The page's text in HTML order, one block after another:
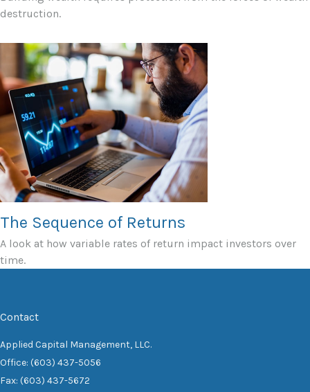
destruction.
The Sequence of Returns
A look at how variable rates of return impact investors over
time.
Contact
Applied Capital Management, LLC.
Office: (603) 437-5056
Fax: (603) 437-5672